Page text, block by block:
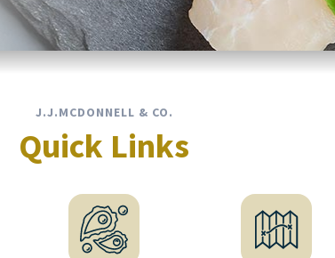
J.J.MCDONNELL & CO.
Quick Links